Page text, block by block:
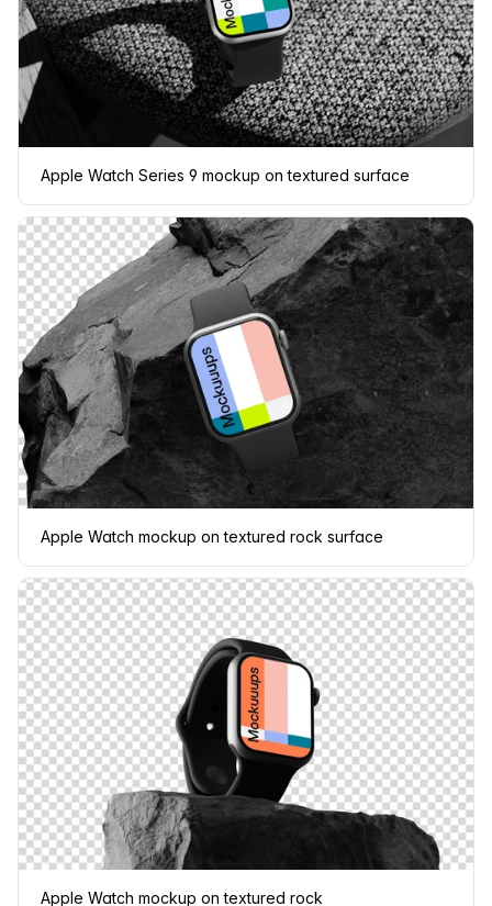
Apple Watch Series 9 mockup on textured surface
Apple Watch mockup on textured rock surface
Apple Watch mockup on textured rock